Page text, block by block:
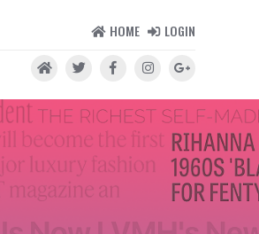
HOME LOGIN